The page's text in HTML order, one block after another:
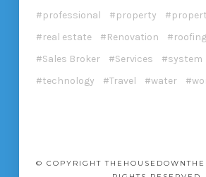
professional
property
real estate
Renovation roofing
Sales Broker
Services system
technology
Travel water
© COPYRIGHT